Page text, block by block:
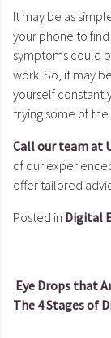
It may be as
your phone to
symptoms could
work. So, it may
yourself
trying some of the
Call our team at
of our
offer tailored
Posted in Digital
Post
Eye Drops that
The 4 Stages of